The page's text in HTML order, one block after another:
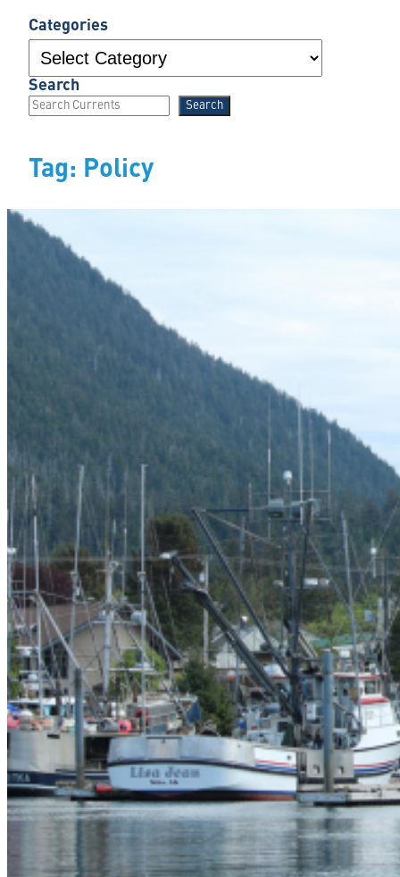
Categories
Search
Search
Tag: Policy